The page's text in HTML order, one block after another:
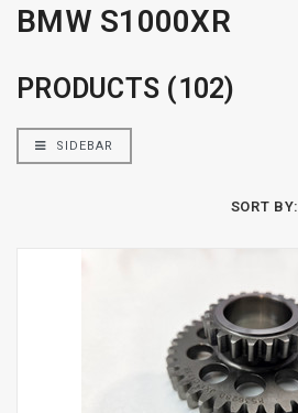
BMW S1000XR
PRODUCTS (102)
SIDEBAR
SORT BY: